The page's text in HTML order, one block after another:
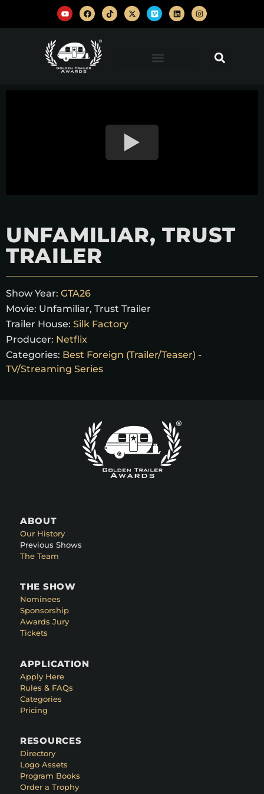
UNFAMILIAR, TRUST
TRAILER
Show Year: GTA26
Movie: Unfamiliar, Trust Trailer
Trailer House: Silk Factory
Producer: Netflix
Categories: Best Foreign (Trailer/Teaser) -
TV/Streaming Series
ABOUT
Our History
Previous Shows
The Team
THE SHOW
Nominees
Sponsorship
Awards Jury
Tickets
APPLICATION
Apply Here
Rules & FAQs
Categories
Pricing
RESOURCES
Directory
Logo Assets
Program Books
Order a Trophy